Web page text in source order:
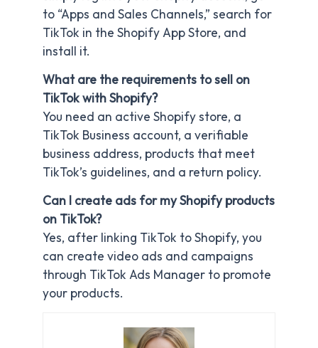
to “Apps and Sales Channels,” search for
TikTok in the Shopify App Store, and
install it.
What are the requirements to sell on
TikTok with Shopify?
You need an active Shopify store, a
TikTok Business account, a verifiable
business address, products that meet
TikTok’s guidelines, and a return policy.
Can I create ads for my Shopify products
on TikTok?
Yes, after linking TikTok to Shopify, you
can create video ads and campaigns
through TikTok Ads Manager to promote
your products.